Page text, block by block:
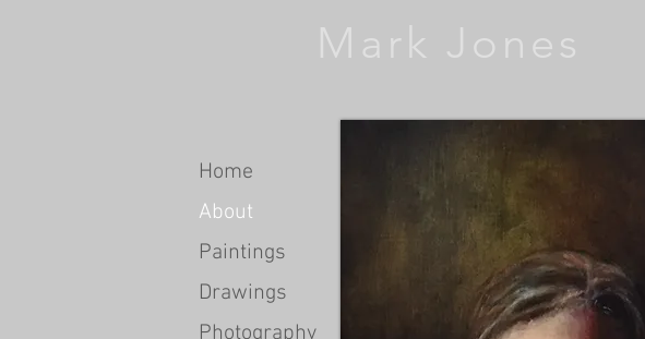
Mark Jones
Home
About
Paintings
Drawings
Photography